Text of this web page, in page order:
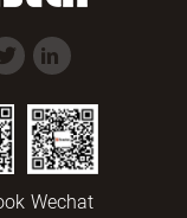
Wechat